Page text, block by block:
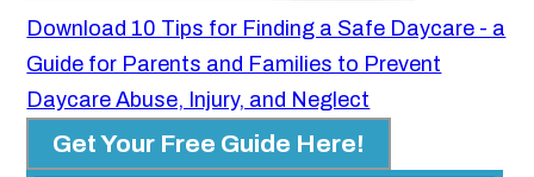
Download 10 Tips for Finding a Safe Daycare - a
Guide for Parents and Families to Prevent
Daycare Abuse, Injury, and Neglect
Get Your Free Guide Here!